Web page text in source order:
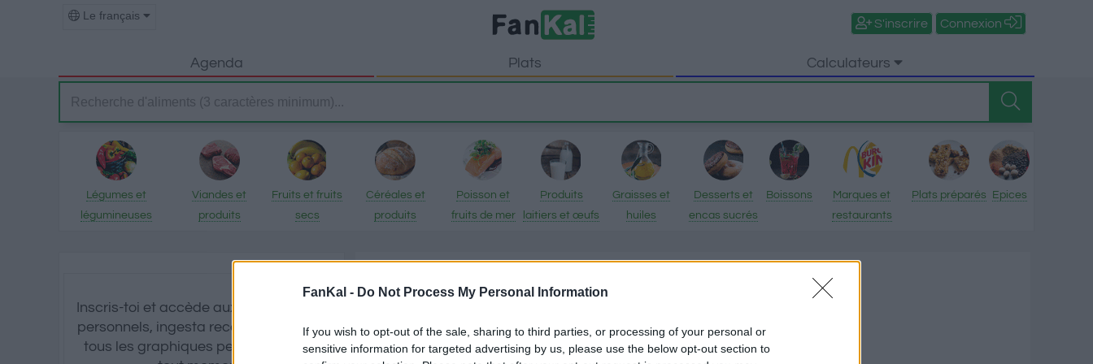
FanKal - Do Not Process My Personal Information
If you wish to opt-out of the sale, sharing to third parties, or processing of your personal or
sensitive information for targeted advertising by us, please use the below opt-out section to
Le français
S'inscrire Connexion
Agenda Plats Calculateurs
Légumes et
légumineuses
Viandes et
produits
Fruits et fruits
secs
Céréales et
produits
Poisson et
fruits de mer
Produits
laitiers et œufs
Graisses et
huiles
Desserts et
encas sucrés
Boissons
Marques et
restaurants
Plats préparés Epices
Epices
Inscris-toi et accède aux calculs d'IMC
personnels, ingesta recommandé et à
tous les graphiques personnalisés à